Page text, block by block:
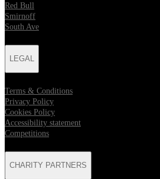
Red Bull
Smirnoff
South Ave
LEGAL
Terms & Conditions
Privacy Policy
Cookies Policy
Accessibility statement
Competitions
CHARITY PARTNERS